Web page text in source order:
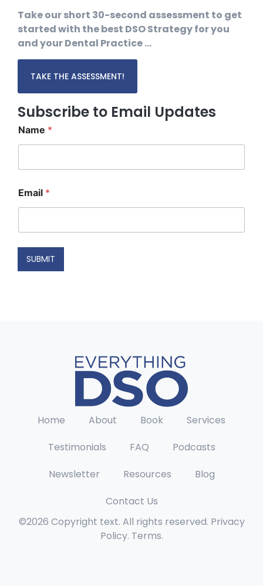
Take our short 30-second assessment to get
started with the best DSO Strategy for you
and your Dental Practice …
TAKE THE ASSESSMENT!
Subscribe to Email Updates
Name *
N
a
Email *
SUBMIT
Home About Book
Services
Testimonials
FAQ
Podcasts
Newsletter
Resources
Blog
Contact Us
©2026 Copyright text. All rights reserved. Privacy
Policy. Terms.